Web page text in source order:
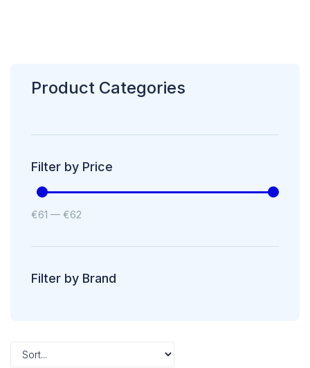
Product Categories
Filter by Price
€61 — €62
Filter by Brand